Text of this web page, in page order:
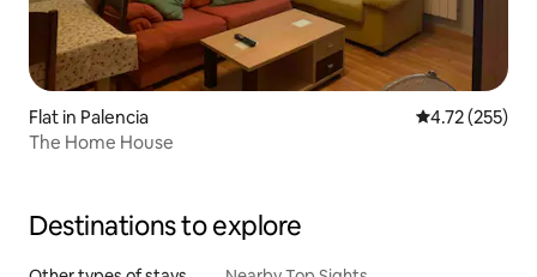
Flat in Palencia 4.72 out of 5
4.72 (255)
The Home House
Destinations to explore